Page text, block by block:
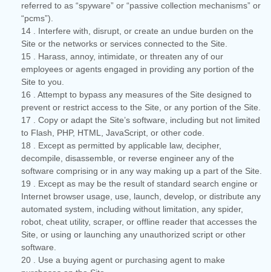
referred to as “spyware” or “passive collection mechanisms” or
“pcms”).
14
. Interfere with, disrupt, or create an undue burden on the
Site or the networks or services connected to the Site.
15
. Harass, annoy, intimidate, or threaten any of our
employees or agents engaged in providing any portion of the
Site to you.
16
. Attempt to bypass any measures of the Site designed to
prevent or restrict access to the Site, or any portion of the Site.
17
. Copy or adapt the Site’s software, including but not limited
to Flash, PHP, HTML, JavaScript, or other code.
18
. Except as permitted by applicable law, decipher,
decompile, disassemble, or reverse engineer any of the
software comprising or in any way making up a part of the Site.
19
. Except as may be the result of standard search engine or
Internet browser usage, use, launch, develop, or distribute any
automated system, including without limitation, any spider,
robot, cheat utility, scraper, or offline reader that accesses the
Site, or using or launching any unauthorized script or other
software.
20
. Use a buying agent or purchasing agent to make